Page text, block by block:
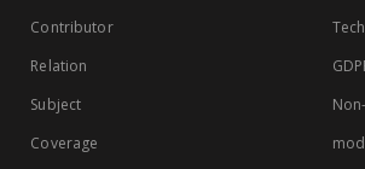
Contributor
Relation
Subject
Coverage